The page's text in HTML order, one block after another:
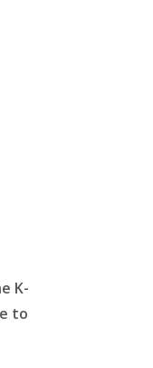
K-
to